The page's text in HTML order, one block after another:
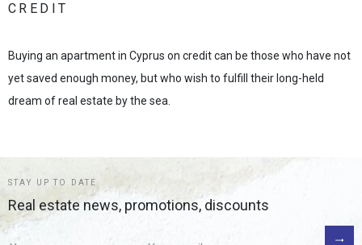
CREDIT
Buying an apartment in Cyprus on credit can be those who have not
yet saved enough money, but who wish to fulfill their long-held
dream of real estate by the sea.
STAY UP TO DATE
Real estate news, promotions, discounts